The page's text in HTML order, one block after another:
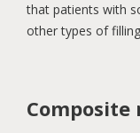
that patients with
other types of
Composite